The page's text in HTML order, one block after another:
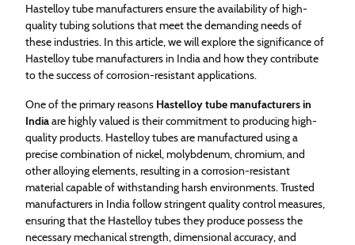
Hastelloy tube manufacturers ensure the availability of high-
quality tubing solutions that meet the demanding needs of
these industries. In this article, we will explore the significance of
Hastelloy tube manufacturers in India and how they contribute
to the success of corrosion-resistant applications.
One of the primary reasons Hastelloy tube manufacturers in
Indiaare highly valued is their commitment to producing high-
quality products. Hastelloy tubes are manufactured using a
precise combination of nickel, molybdenum, chromium, and
other alloying elements, resulting in a corrosion-resistant
material capable of withstanding harsh environments. Trusted
manufacturers in India follow stringent quality control measures,
ensuring that the Hastelloy tubes they produce possess the
necessary mechanical strength, dimensional accuracy, and